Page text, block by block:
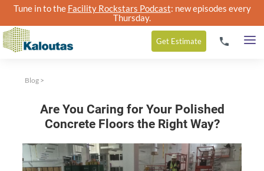
Tune in to the Facility Rockstars Podcast: new episodes every
Thursday.
Get Estimate
Blog >
Are You Caring for Your Polished
Concrete Floors the Right Way?